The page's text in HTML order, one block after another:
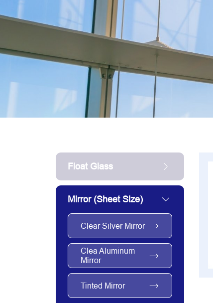
Float Glass
Mirror (sheet Size)
Clear Silver Mirror
Clea Aluminum
Mirror
Tinted Mirror